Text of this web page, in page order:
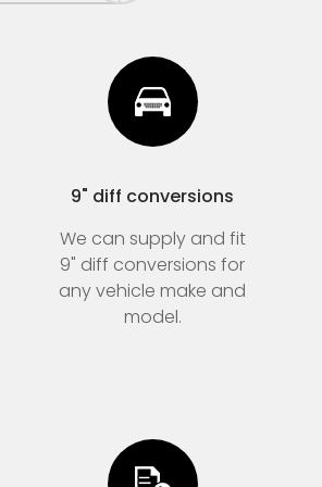
Home
9" diff conversions
We can supply and fit
9" diff conversions for
any vehicle make and
model.